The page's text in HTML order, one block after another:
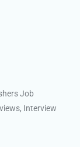
Job
Interview